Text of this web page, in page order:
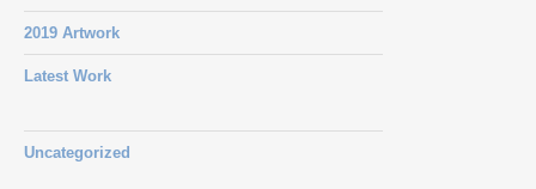
2019 Artwork
Latest Work
Uncategorized